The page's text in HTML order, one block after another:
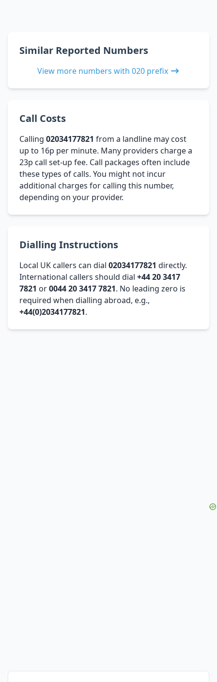
Similar Reported Numbers
View more numbers with 020 prefix
Call Costs
Calling 02034177821 from a landline may cost
up to 16p per minute. Many providers charge a
23p call set-up fee. Call packages often include
these types of calls. You might not incur
additional charges for calling this number,
depending on your provider.
Dialling Instructions
Local UK callers can dial 02034177821 directly.
International callers should dial +44 20 3417
7821 or0044 20 3417 7821. No leading zero is
required when dialling abroad, e.g.,
+44(0)2034177821.